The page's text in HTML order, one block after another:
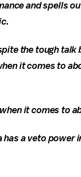
and spells
the tough talk
it comes to
it comes to
a veto power